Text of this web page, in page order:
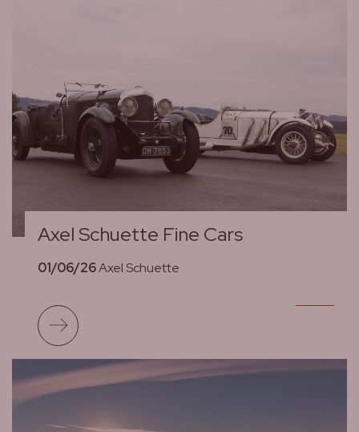
Axel Schuette Fine Cars
01/06/26Axel Schuette